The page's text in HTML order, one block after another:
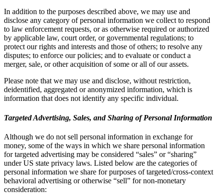
In addition to the purposes described above, we may use and
disclose any category of personal information we collect to respond
to law enforcement requests, or as otherwise required or authorized
by applicable law, court order, or governmental regulations; to
protect our rights and interests and those of others; to resolve any
disputes; to enforce our policies; and to evaluate or conduct a
merger, sale, or other acquisition of some or all of our assets.
Please note that we may use and disclose, without restriction,
deidentified, aggregated or anonymized information, which is
information that does not identify any specific individual.
Targeted Advertising, Sales, and Sharing of Personal Information
Although we do not sell personal information in exchange for
money, some of the ways in which we share personal information
for targeted advertising may be considered “sales” or “sharing”
under US state privacy laws. Listed below are the categories of
personal information we share for purposes of targeted/cross-context
behavioral advertising or otherwise “sell” for non-monetary
consideration: